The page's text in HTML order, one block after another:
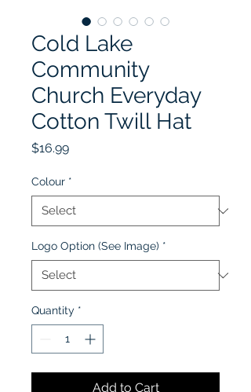
Cold Lake
Community
Church Everyday
Cotton Twill Hat
$16.99Price
Colour *
Logo Option (See Image) *
Quantity *
Add to Cart